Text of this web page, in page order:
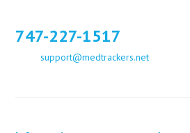
747-227-1517
support@medtrackers.net